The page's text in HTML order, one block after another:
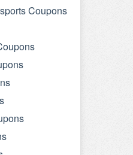
Coupons